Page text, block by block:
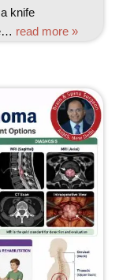
knife
read more »